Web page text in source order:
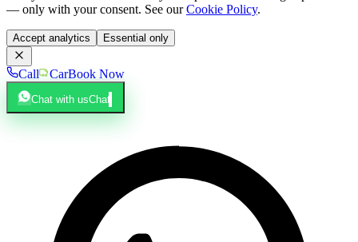
— only with your consent. See our Cookie Policy.
Accept analytics Essential only
Call CarBook Now
Chat with usChat